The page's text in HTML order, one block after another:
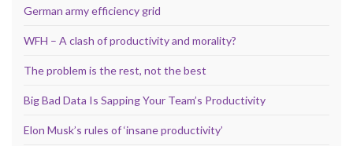
German army efficiency grid
WFH – A clash of productivity and morality?
The problem is the rest, not the best
Big Bad Data Is Sapping Your Team’s Productivity
Elon Musk’s rules of ‘insane productivity’